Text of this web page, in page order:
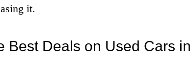
it.
Best Deals on Used Cars in